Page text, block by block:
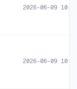
2026-06-09
2026-06-09